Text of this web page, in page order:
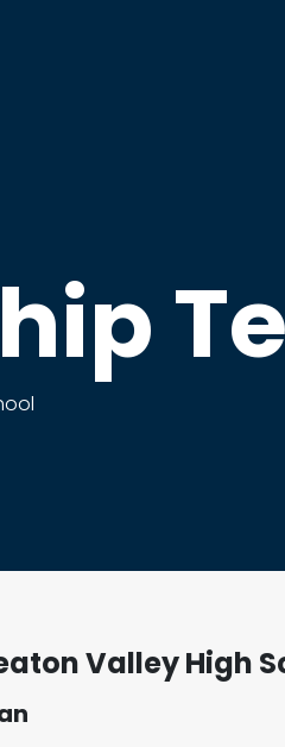
Valley High